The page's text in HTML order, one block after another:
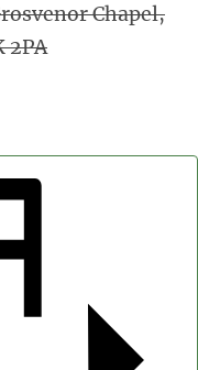
Chapel,
2PA